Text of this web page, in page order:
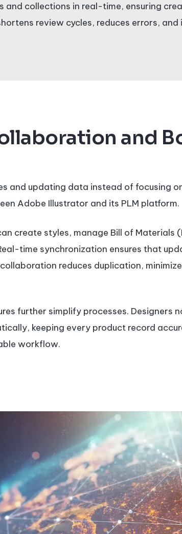
collections in real-time, ensuring
review cycles, reduces errors,
and
and updating data instead of focusing
Adobe Illustrator and its PLM platform.
create styles, manage Bill of Materials
time synchronization ensures that
reduces duplication,
further simplify processes. Designers
keeping every product record
workflow.